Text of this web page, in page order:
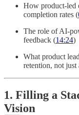
How product-led
completion rates (
The role of AI-
feedback (14:24)
What product
retention, not
1. Filling a
Vision